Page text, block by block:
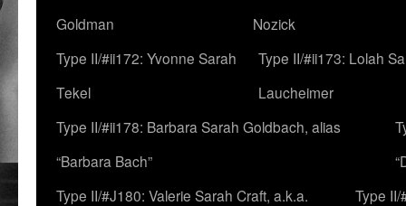
Goldman
Nozick
Type II/#ii172: Yvonne Sarah
Tekel
Type II/#ii173: Lolah
Laucheimer
Type II/#ii178: Barbara Sarah Goldbach, alias
“Barbara Bach”
Type II/#J180: Valerie Sarah Craft, a.k.a.
Type